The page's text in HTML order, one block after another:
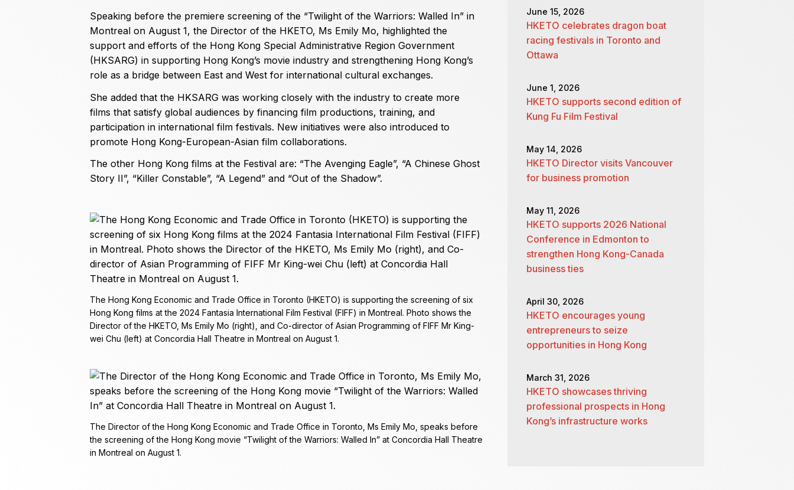
Speaking before the premiere screening of the “Twilight of the Warriors: Walled In” in
Montreal on August 1, the Director of the HKETO, Ms Emily Mo, highlighted the
support and efforts of the Hong Kong Special Administrative Region Government
(HKSARG) in supporting Hong Kong’s movie industry and strengthening Hong Kong’s
role as a bridge between East and West for international cultural exchanges.
She added that the HKSARG was working closely with the industry to create more
films that satisfy global audiences by financing film productions, training, and
participation in international film festivals. New initiatives were also introduced to
promote Hong Kong-European-Asian film collaborations.
The other Hong Kong films at the Festival are: “The Avenging Eagle”, “A Chinese Ghost
Story II”, “Killer Constable”, “A Legend” and “Out of the Shadow”.
The Hong Kong Economic and Trade Office in Toronto (HKETO) is supporting the screening of six
Hong Kong films at the 2024 Fantasia International Film Festival (FIFF) in Montreal. Photo shows the
Director of the HKETO, Ms Emily Mo (right), and Co-director of Asian Programming of FIFF Mr King-
wei Chu (left) at Concordia Hall Theatre in Montreal on August 1.
The Director of the Hong Kong Economic and Trade Office in Toronto, Ms Emily Mo, speaks before
the screening of the Hong Kong movie “Twilight of the Warriors: Walled In” at Concordia Hall Theatre
in Montreal on August 1.
June 15, 2026
HKETO celebrates dragon boat
racing festivals in Toronto and
Ottawa
June 1, 2026
HKETO supports second edition of
Kung Fu Film Festival
May 14, 2026
HKETO Director visits Vancouver
for business promotion
May 11, 2026
HKETO supports 2026 National
Conference in Edmonton to
strengthen Hong Kong-Canada
business ties
April 30, 2026
HKETO encourages young
entrepreneurs to seize
opportunities in Hong Kong
March 31, 2026
HKETO showcases thriving
professional prospects in Hong
Kong’s infrastructure works